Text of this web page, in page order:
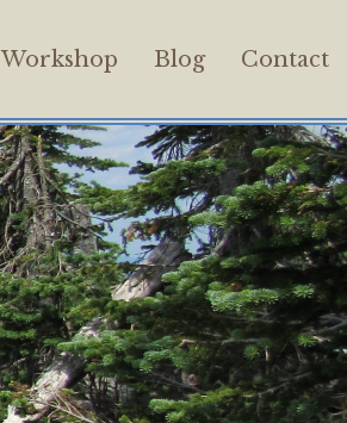
Workshop Blog Contact